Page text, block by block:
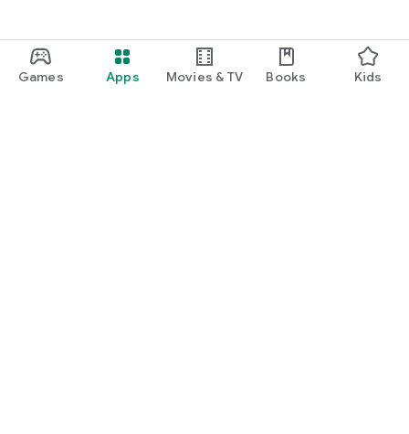
Games Apps Movies & TV Books Kids